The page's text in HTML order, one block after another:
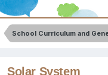
School Curriculum and
Solar System